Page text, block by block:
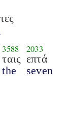
3588
ταις
the
2033
επτά
seven